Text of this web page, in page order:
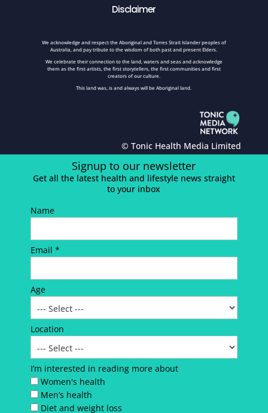
Disclaimer
We acknowledge and respect the Aboriginal and Torres Strait Islander peoples of
Australia, and pay tribute to the wisdom of both past and present Elders.
We celebrate their connection to the land, waters and seas and acknowledge
them as the first artists, the first storytellers, the first communities and first
creators of our culture.
This land was, is and always will be Aboriginal land.
© Tonic Health Media Limited
Signup to our newsletter
Get all the latest health and lifestyle news straight
to your inbox
Name
Email *
Age
Location
I’m interested in reading more about
Women's health
Men’s health
Diet and weight loss